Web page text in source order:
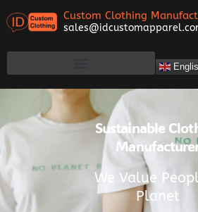
Custom Clothing
Sustainable
We Value
Planet